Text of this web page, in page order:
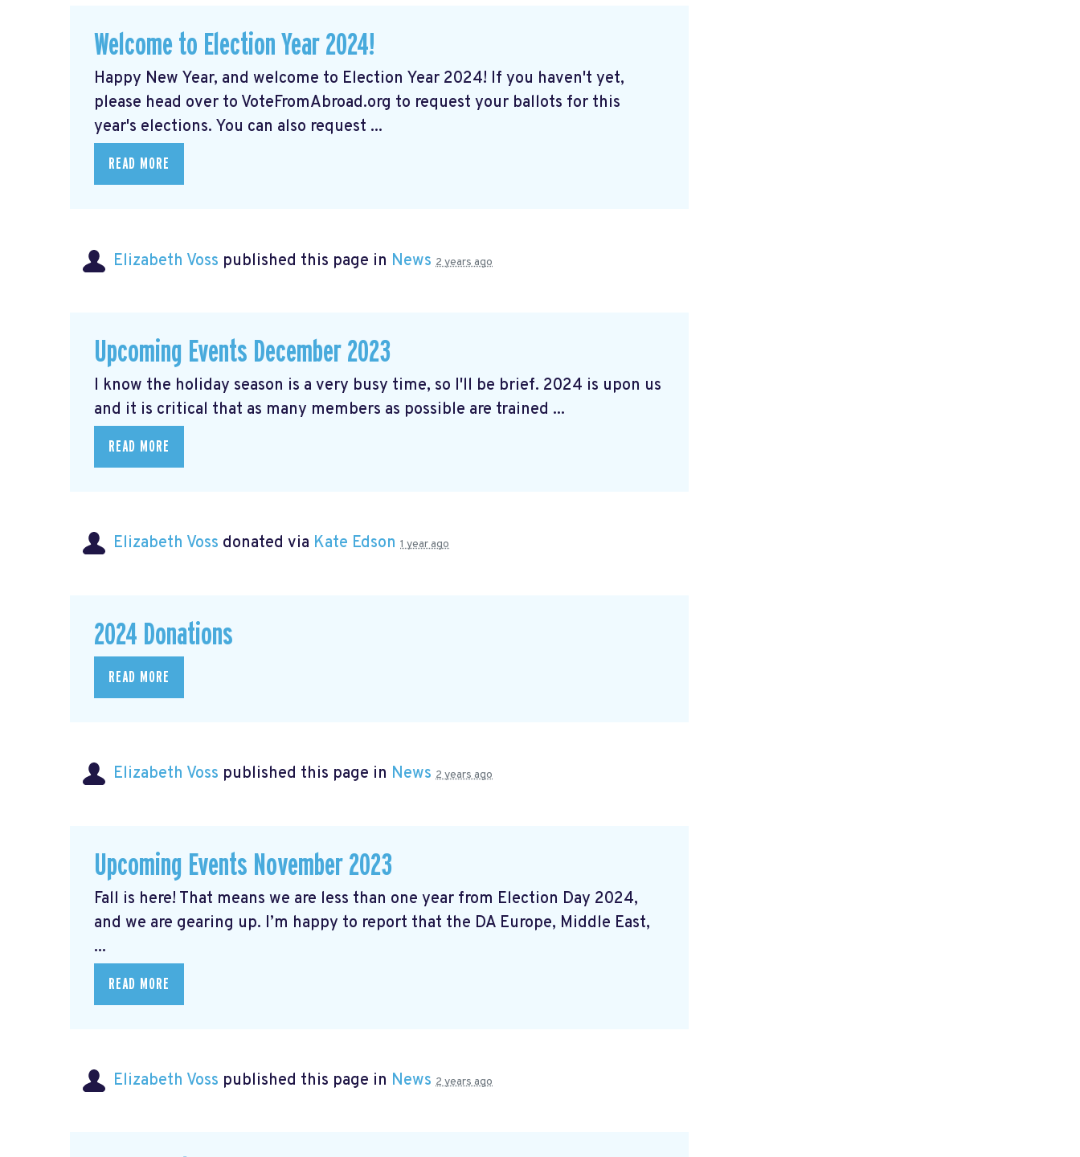
Welcome to Election Year 2024!
Happy New Year, and welcome to Election Year 2024! If you haven't yet,
please head over to VoteFromAbroad.org to request your ballots for this
year's elections. You can also request ...
READ MORE
Elizabeth Voss published this page in News 2 years ago
Upcoming Events December 2023
I know the holiday season is a very busy time, so I'll be brief. 2024 is upon us
and it is critical that as many members as possible are trained ...
READ MORE
Elizabeth Voss donated via Kate Edson 1 year ago
2024 Donations
READ MORE
Elizabeth Voss published this page in News 2 years ago
Upcoming Events November 2023
Fall is here! That means we are less than one year from Election Day 2024,
and we are gearing up. I’m happy to report that the DA Europe, Middle East,
...
READ MORE
Elizabeth Voss published this page in News 2 years ago